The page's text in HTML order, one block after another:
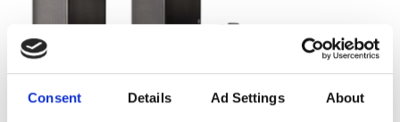
Consent Details Ad Settings About